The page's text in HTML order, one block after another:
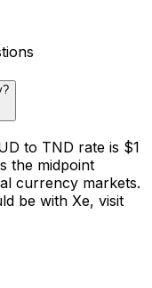
to TND rate is $1
currency markets.
be with Xe, visit